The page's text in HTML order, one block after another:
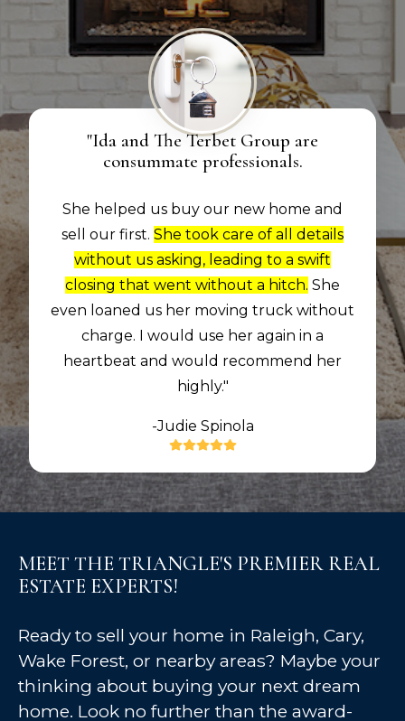
"Ida and The Terbet Group are
consummate professionals.
She helped us buy our new home and
sell our first. She took care of all details
without us asking, leading to a swift
closing that went without a hitch. She
even loaned us her moving truck without
charge. I would use her again in a
heartbeat and would recommend her
highly."
-Judie Spinola
MEET THE TRIANGLE'S PREMIER REAL
ESTATE EXPERTS!
Ready to sell your home in Raleigh, Cary,
Wake Forest, or nearby areas? Maybe your
thinking about buying your next dream
home. Look no further than the award-